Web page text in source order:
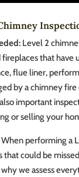
Level 2
that have
flue liner,
by a chimney
important
or selling your
When performing a
could be
why we assess